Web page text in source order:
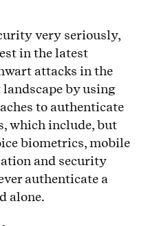
very seriously,
in the latest
attacks in the
by using
to authenticate
which include, but
biometrics, mobile
and security
authenticate a
alone.